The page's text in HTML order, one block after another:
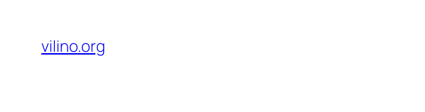
content
vilino.org